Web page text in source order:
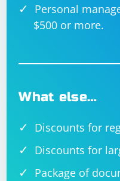
    data, client_address =
    send_data_back_to_client(server_socket,
Personal
$500 or more.
What else…
Discounts for
Discounts for
Package of